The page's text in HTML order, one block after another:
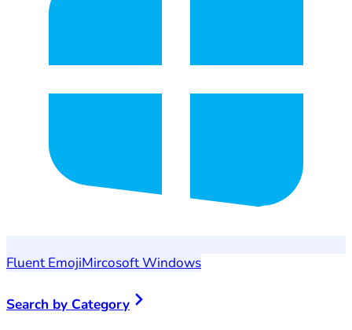
Fluent EmojiMircosoft Windows
Search by Category